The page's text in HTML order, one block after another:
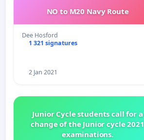
NO to M20 Navy Route
Dee Hosford
1 321 signatures
2 Jan 2021
Junior Cycle students call for a
change of the Junior cycle 2021
examinations.